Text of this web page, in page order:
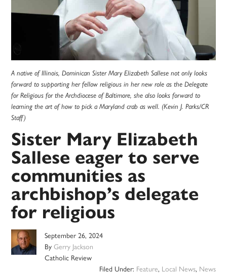
A native of Illinois, Dominican Sister Mary Elizabeth Sallese not only looks
forward to supporting her fellow religious in her new role as the Delegate
for Religious for the Archdiocese of Baltimore, she also looks forward to
learning the art of how to pick a Maryland crab as well. (Kevin J. Parks/CR
Staff)
Sister Mary Elizabeth
Sallese eager to serve
communities as
archbishop’s delegate
for religious
September 26, 2024
ByGerry Jackson
Catholic Review
Filed Under: Feature, Local News, News